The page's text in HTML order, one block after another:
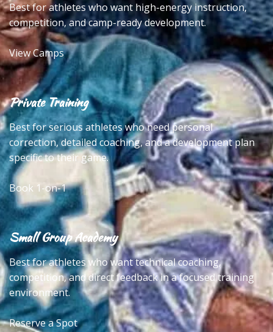
Best for athletes who want high-energy instruction,
competition, and camp-ready development.
View Camps
Private Training
Best for serious athletes who need personal
correction, detailed coaching, and a development plan
specific to their game.
Book 1-on-1
Small Group Academy
Best for athletes who want technical coaching,
competition, and direct feedback in a focused training
environment.
Reserve a Spot